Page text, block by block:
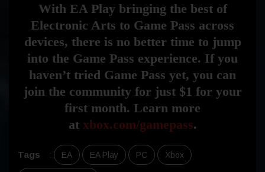
With EA Play bringing the best of
Electronic Arts to Game Pass across
devices, there is no better time to jump
into the Game Pass experience. If you
haven’t tried Game Pass yet, you can
join the community for just $1 for your
first month. Learn more
at xbox.com/gamepass.
Tags : EA EA Play PC Xbox